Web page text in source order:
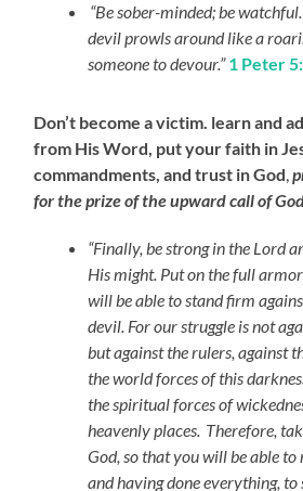
“Be sober-minded; be
devil prowls around like a
someone to devour.”1 Peter
Don’t become a victim. learn and
from His Word, put your faith in
commandments, and trust in God,
for the prize of the upward call of
“Finally, be strong in the Lord
His might. Put on the full
will be able to stand firm
devil. For our struggle is not
but against the rulers, against
the world forces of this
the spiritual forces of
heavenly places. Therefore,
God, so that you will be able to
and having done everything,